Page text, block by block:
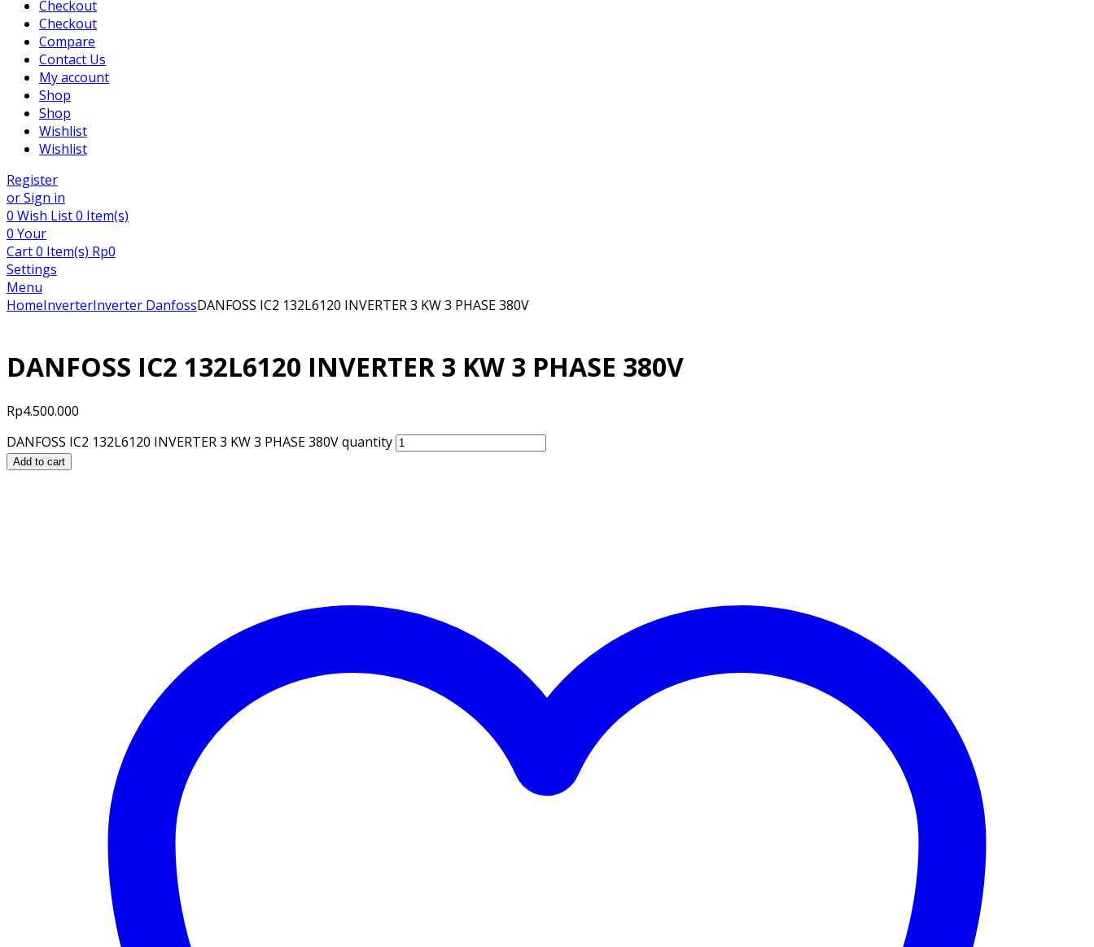
Checkout
Checkout
Compare
Contact Us
My account
Shop
Shop
Wishlist
Wishlist
Register
or Sign in
0 Wish List0 Item(s)
0 Your
Cart0 Item(s) Rp0
Settings
Menu
HomeInverterInverter DanfossDANFOSS IC2 132L6120 INVERTER 3 KW 3 PHASE 380V
DANFOSS IC2 132L6120 INVERTER 3 KW 3 PHASE 380V
Rp4.500.000
DANFOSS IC2 132L6120 INVERTER 3 KW 3 PHASE 380V quantity
Add to cart